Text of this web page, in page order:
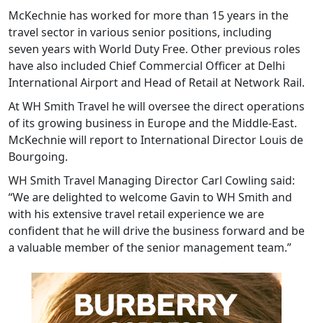
McKechnie has worked for more than 15 years in the
travel sector in various senior positions, including
seven years with World Duty Free. Other previous roles
have also included Chief Commercial Officer at Delhi
International Airport and Head of Retail at Network Rail.
At WH Smith Travel he will oversee the direct operations
of its growing business in Europe and the Middle-East.
McKechnie will report to International Director Louis de
Bourgoing.
WH Smith Travel Managing Director Carl Cowling said:
“We are delighted to welcome Gavin to WH Smith and
with his extensive travel retail experience we are
confident that he will drive the business forward and be
a valuable member of the senior management team.”